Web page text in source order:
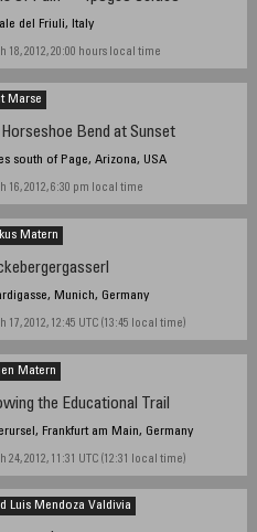
del Friuli, Italy
18, 2012, 20:00 hours local time
Marse
Horseshoe Bend at Sunset
south of Page, Arizona, USA
16, 2012, 6:30 pm local time
Matern
Munich, Germany
17, 2012, 12:45 UTC (13:45 local time)
Matern
the Educational Trail
Frankfurt am Main, Germany
24, 2012, 11:31 UTC (12:31 local time)
Luis Mendoza Valdivia